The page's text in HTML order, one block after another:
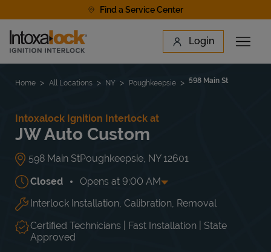
Find a Service Center
Link to main website Login
Open
Find a Location
Home All Locations NY Poughkeepsie 598 Main St
Intoxalock Ignition Interlock at
JW Auto Custom
598 Main StPoughkeepsie NY 12601
Closed Opens at 9:00 AM
Day of the Week Hours
Mon 9:00 AM-6:00 PM
Tue
9:00 AM -
6:00 PM
Wed
9:00 AM
6:00 PM
Thu
Interlock Installation, Calibration, Removal
Certified Technicians | Fast Installation | State
Approved